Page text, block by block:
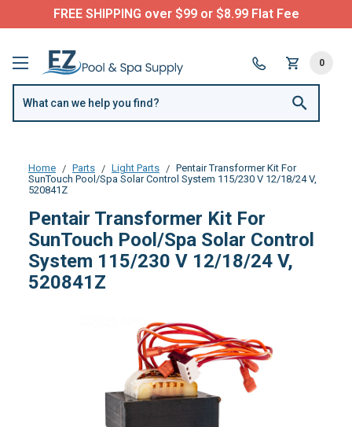
FREE SHIPPING over $99 or $8.99 Flat Fee
0
Home Parts Light Parts
Pentair Transformer Kit For
SunTouch Pool/Spa Solar Control System 115/230 V 12/18/24 V,
520841Z
Pentair Transformer Kit For
SunTouch Pool/Spa Solar Control
System 115/230 V 12/18/24 V,
520841Z